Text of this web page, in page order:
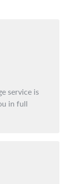
service is
in full